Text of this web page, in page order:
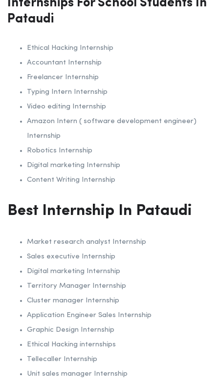
Internships For School Students In
Pataudi
Ethical Hacking Internship
Accountant Internship
Freelancer Internship
Typing Intern Internship
Video editing Internship
Amazon Intern ( software development engineer)
Internship
Robotics Internship
Digital marketing Internship
Content Writing Internship
Best Internship In Pataudi
Market research analyst Internship
Sales executive Internship
Digital marketing Internship
Territory Manager Internship
Cluster manager Internship
Application Engineer Sales Internship
Graphic Design Internship
Ethical Hacking internships
Tellecaller Internship
Unit sales manager Internship